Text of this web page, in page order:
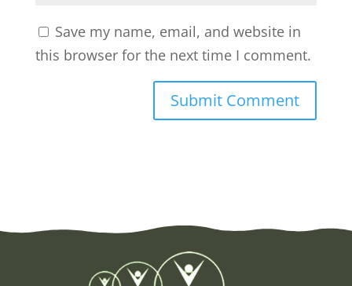
Save my name, email, and website in
this browser for the next time I comment.